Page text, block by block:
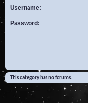
Username:
Password:
This category has no forums.